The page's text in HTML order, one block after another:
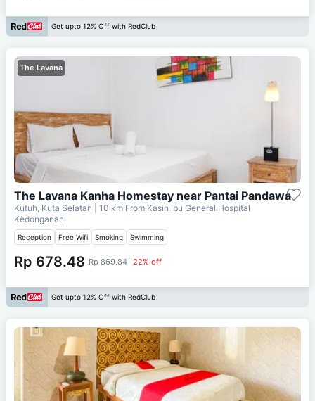
Get upto 12% Off with RedClub
The Lavana
The Lavana Kanha Homestay near Pantai Pandawa
Kutuh, Kuta Selatan | 10 km From Kasih Ibu General Hospital
Kedonganan
Reception Free Wifi Smoking Swimming
Rp 678.48 Rp 869.84 22% off
Get upto 12% Off with RedClub